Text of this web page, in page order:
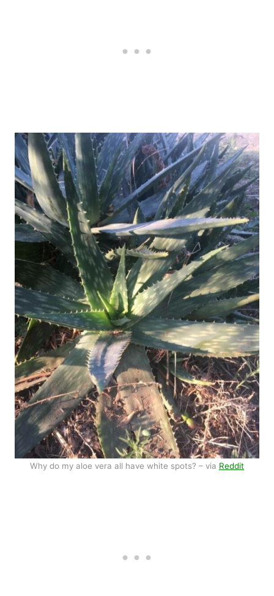
Why do my aloe vera all have white spots? – via Reddit